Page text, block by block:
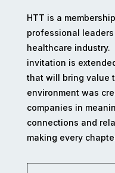
HTT is a
professional
healthcare
invitation is
that will bring value
environment was
companies in
connections and
making every